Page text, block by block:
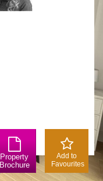
Property
Brochure
Add to
Favourites